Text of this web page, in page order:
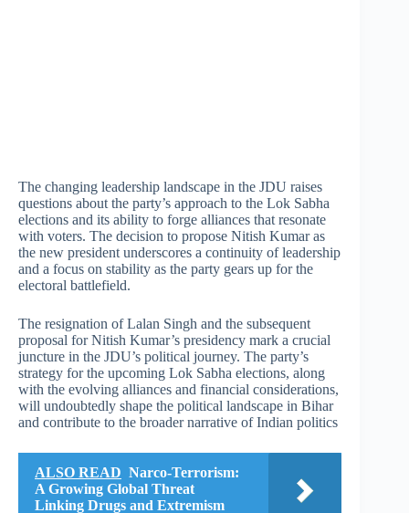
The changing leadership landscape in the JDU raises
questions about the party’s approach to the Lok Sabha
elections and its ability to forge alliances that resonate
with voters. The decision to propose Nitish Kumar as
the new president underscores a continuity of leadership
and a focus on stability as the party gears up for the
electoral battlefield.
The resignation of Lalan Singh and the subsequent
proposal for Nitish Kumar’s presidency mark a crucial
juncture in the JDU’s political journey. The party’s
strategy for the upcoming Lok Sabha elections, along
with the evolving alliances and financial considerations,
will undoubtedly shape the political landscape in Bihar
and contribute to the broader narrative of Indian politics
ALSO READ Narco-Terrorism:
A Growing Global Threat
Linking Drugs and Extremism